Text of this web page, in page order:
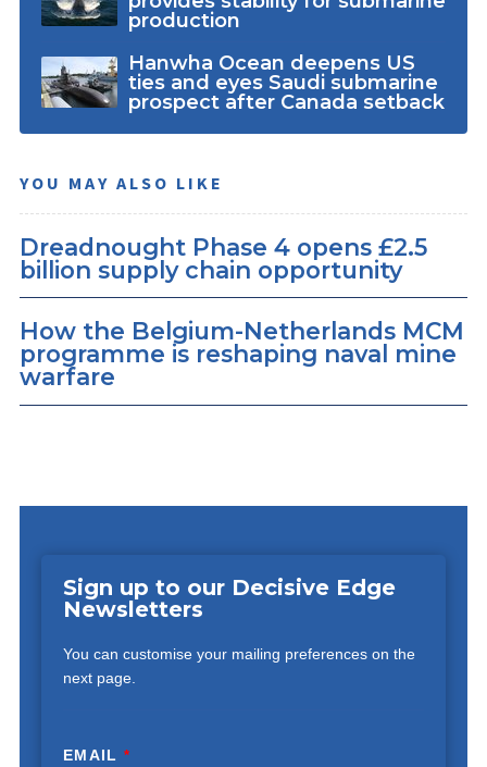
production
Hanwha Ocean deepens US
ties and eyes Saudi submarine
prospect after Canada setback
YOU MAY ALSO LIKE
Dreadnought Phase 4 opens £2.5
billion supply chain opportunity
How the Belgium-Netherlands MCM
programme is reshaping naval mine
warfare
Sign up to our Decisive Edge
Newsletters
You can customise your mailing preferences on the
next page.
EMAIL*